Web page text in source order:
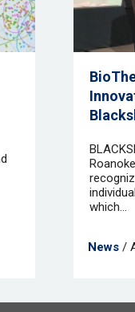
which...
News /